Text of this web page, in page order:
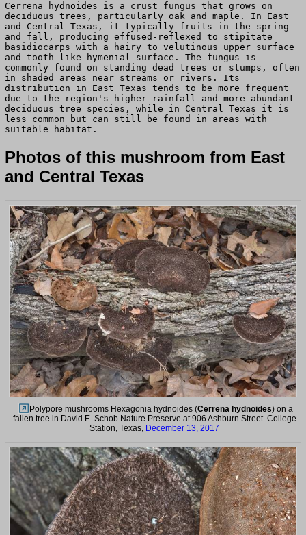
Cerrena hydnoides is a crust fungus that grows on
deciduous trees, particularly oak and maple. In East
and Central Texas, it typically fruits in the spring
and fall, producing effused-reflexed to stipitate
basidiocarps with a hairy to velutinous upper surface
and tooth-like hymenial surface. The fungus is
commonly found on standing dead trees or stumps, often
in shaded areas near streams or rivers. Its
distribution in East Texas tends to be more frequent
due to the region's higher rainfall and more abundant
deciduous tree species, while in Central Texas it is
less common but can still be found in areas with
suitable habitat.
Photos of this mushroom from East
and Central Texas
Polypore mushrooms Hexagonia hydnoides (Cerrena hydnoides) on a
fallen tree in David E. Schob Nature Preserve at 906 Ashburn Street. College
Station, Texas, December 13, 2017